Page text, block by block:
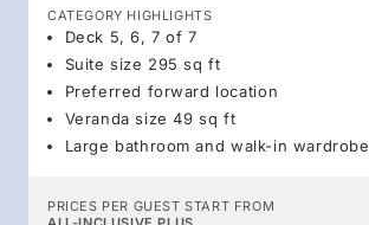
CATEGORY HIGHLIGHTS
Deck 5, 6, 7 of 7
Suite size 295 sq ft
Preferred forward location
Veranda size 49 sq ft
Large bathroom and walk-in wardrobe
PRICES PER GUEST START FROM